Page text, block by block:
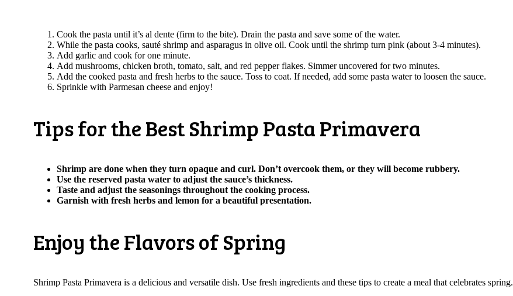
Cook the pasta until it’s al dente (firm to the bite). Drain the pasta and save some of the water.
While the pasta cooks, sauté shrimp and asparagus in olive oil. Cook until the shrimp turn pink (about 3-4 minutes).
Add garlic and cook for one minute.
Add mushrooms, chicken broth, tomato, salt, and red pepper flakes. Simmer uncovered for two minutes.
Add the cooked pasta and fresh herbs to the sauce. Toss to coat. If needed, add some pasta water to loosen the sauce.
Sprinkle with Parmesan cheese and enjoy!
Tips for the Best Shrimp Pasta Primavera
Shrimp are done when they turn opaque and curl. Don’t overcook them, or they will become rubbery.
Use the reserved pasta water to adjust the sauce’s thickness.
Taste and adjust the seasonings throughout the cooking process.
Garnish with fresh herbs and lemon for a beautiful presentation.
Enjoy the Flavors of Spring
Shrimp Pasta Primavera is a delicious and versatile dish. Use fresh ingredients and these tips to create a meal that celebrates spring.